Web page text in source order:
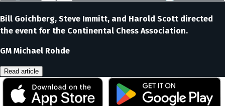
Bill Goichberg, Steve Immitt, and Harold Scott directed
the event for the Continental Chess Association.
GM Michael Rohde
Read article